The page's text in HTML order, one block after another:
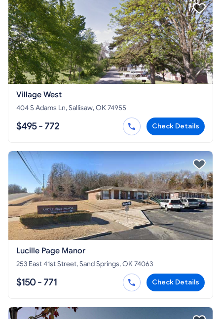
Village West
404 S Adams Ln, Sallisaw, OK 74955
$495 - 772 Check Details
Lucille Page Manor
253 East 41st Street, Sand Springs, OK 74063
$150 - 771 Check Details